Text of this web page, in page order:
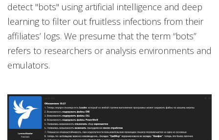
detect "bots" using artificial intelligence and deep
learning to filter out fruitless infections from their
affiliates’ logs. We presume that the term “bots”
refers to researchers or analysis environments and
emulators.